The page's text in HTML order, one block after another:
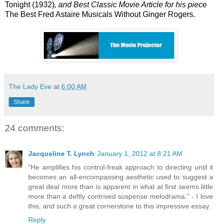
Tonight (1932), and Best Classic Movie Article for his piece
The Best Fred Astaire Musicals Without Ginger Rogers.
The Lady Eve at 6:00 AM
Share
24 comments:
Jacqueline T. Lynch January 1, 2012 at 8:21 AM
"He amplifies his control-freak approach to directing until it
becomes an all-encompassing aesthetic used to suggest a
great deal more than is apparent in what at first seems little
more than a deftly contrived suspense melodrama." - I love
this, and such a great cornerstone to this impressive essay.
Reply